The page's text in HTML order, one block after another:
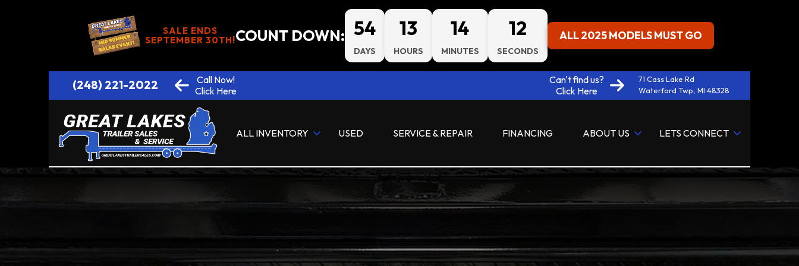
SALE ENDS
SEPTEMBER 30TH!COUNT DOWN: 54
DAYS
13
HOURS
14
MINUTES
11
SECONDS
ALL 2025 MODELS MUST GO
(248) 221-2022
Call Now!
Click Here
Can't find us?
Click Here
71 Cass Lake Rd
Waterford Twp, MI 48328
ALL INVENTORY USED SERVICE & REPAIR FINANCING ABOUT US LETS CONNECT